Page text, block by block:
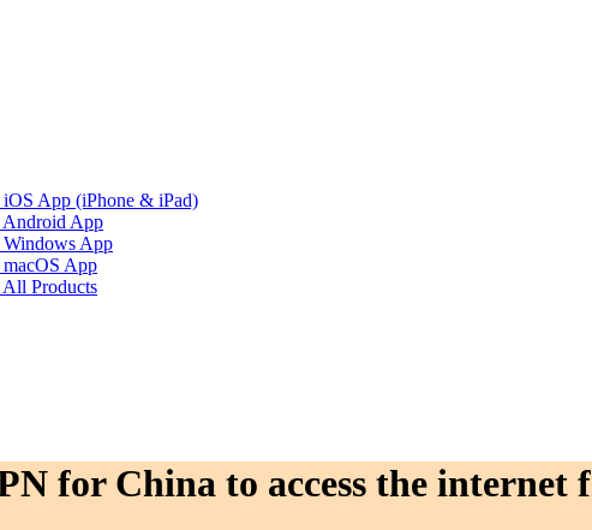
App (iPhone & iPad)
App
App
App
Products
for China to access the internet